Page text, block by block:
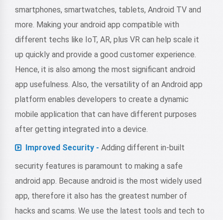
smartphones, smartwatches, tablets, Android TV and
more. Making your android app compatible with
different techs like IoT, AR, plus VR can help scale it
up quickly and provide a good customer experience.
Hence, it is also among the most significant android
app usefulness. Also, the versatility of an Android app
platform enables developers to create a dynamic
mobile application that can have different purposes
after getting integrated into a device.
Improved Security - Adding different in-built
security features is paramount to making a safe
android app. Because android is the most widely used
app, therefore it also has the greatest number of
hacks and scams. We use the latest tools and tech to